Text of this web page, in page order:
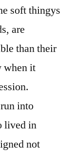
soft thingys
are
than their
when it
into
lived in
not